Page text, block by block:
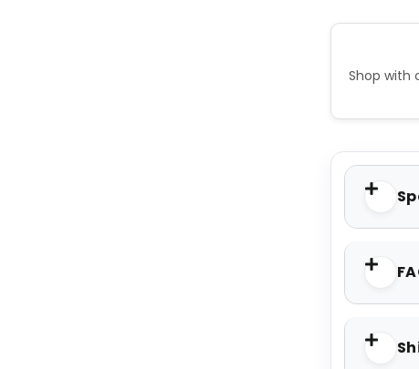
Shop with